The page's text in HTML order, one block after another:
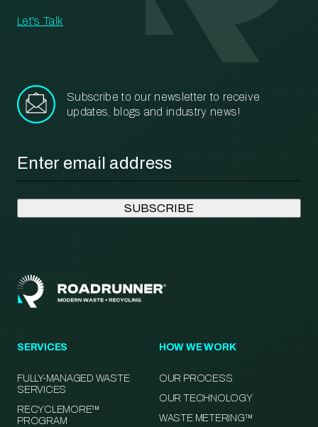
Let's Talk
Subscribe to our newsletter to receive
updates, blogs and industry news!
SERVICES
FULLY-MANAGED WASTE
SERVICES
RECYCLEMORE™
PROGRAM
HOW WE WORK
OUR PROCESS
OUR TECHNOLOGY
WASTE METERING™